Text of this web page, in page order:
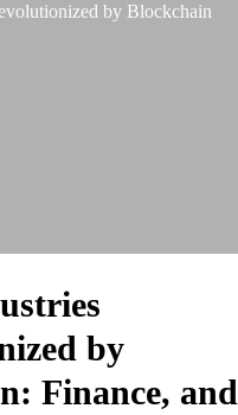
by
Finance, and